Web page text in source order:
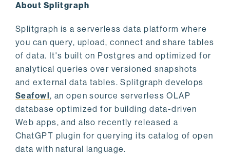
About Splitgraph
Splitgraph is a serverless data platform where
you can query, upload, connect and share tables
of data. It's built on Postgres and optimized for
analytical queries over versioned snapshots
and external data tables. Splitgraph develops
Seafowl, an open source serverless OLAP
database optimized for building data-driven
Web apps, and also recently released a
ChatGPT plugin for querying its catalog of open
data with natural language.